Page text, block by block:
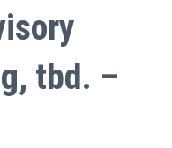
tbd. –